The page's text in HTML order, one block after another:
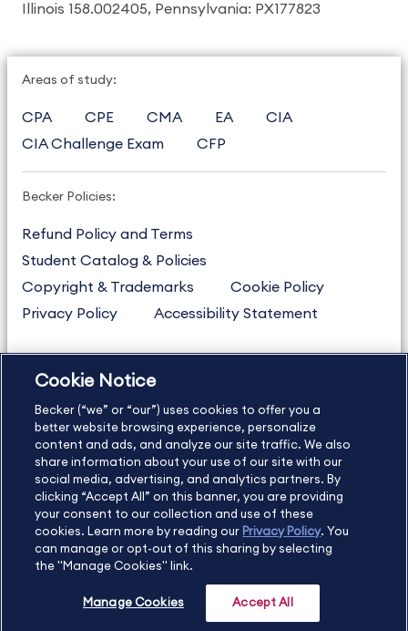
Illinois 158.002405, Pennsylvania: PX177823
Areas of study:
CPA CPE CMA EA
CIA
CIA Challenge Exam
CFP
Becker Policies:
Refund Policy and Terms
Student Catalog & Policies
Copyright & Trademarks
Cookie Policy
Privacy Policy
Accessibility Statement
US877.272.3926
International
630.472.2213
Contact Us
Sitemap About Us
Copyright Footer
©2026 Becker Professional Education. All rights reserved.
Cookie Notice
Becker (“we” or “our”) uses cookies to offer you a
better website browsing experience, personalize
content and ads, and analyze our site traffic. We also
share information about your use of our site with our
social media, advertising, and analytics partners. By
clicking “Accept All” on this banner, you are providing
your consent to our collection and use of these
cookies. Learn more by reading our Privacy Policy. You
can manage or opt-out of this sharing by selecting
the "Manage Cookies" link.
Manage Cookies Accept All